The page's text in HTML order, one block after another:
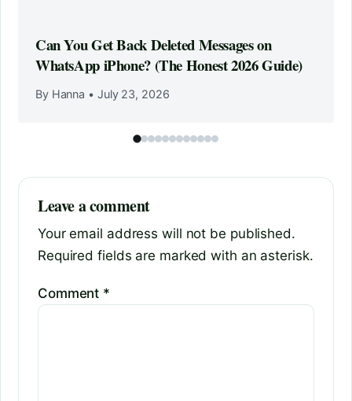
Can You Get Back Deleted Messages on
WhatsApp iPhone? (The Honest 2026 Guide)
By Hanna • July 23, 2026
Leave a comment
Your email address will not be published.
Required fields are marked with an asterisk.
Comment *